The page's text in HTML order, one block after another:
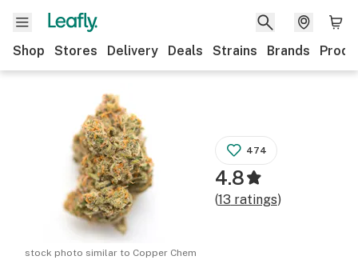
Shop Stores Delivery Deals Strains Brands
stock photo similar to Copper Chem
474
4.8
(13ratings)